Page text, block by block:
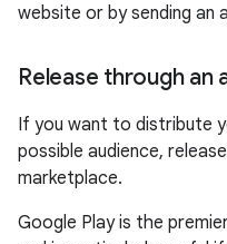
website or by sending an
Release through an
If you want to distribute
possible audience,
marketplace.
Google Play is the